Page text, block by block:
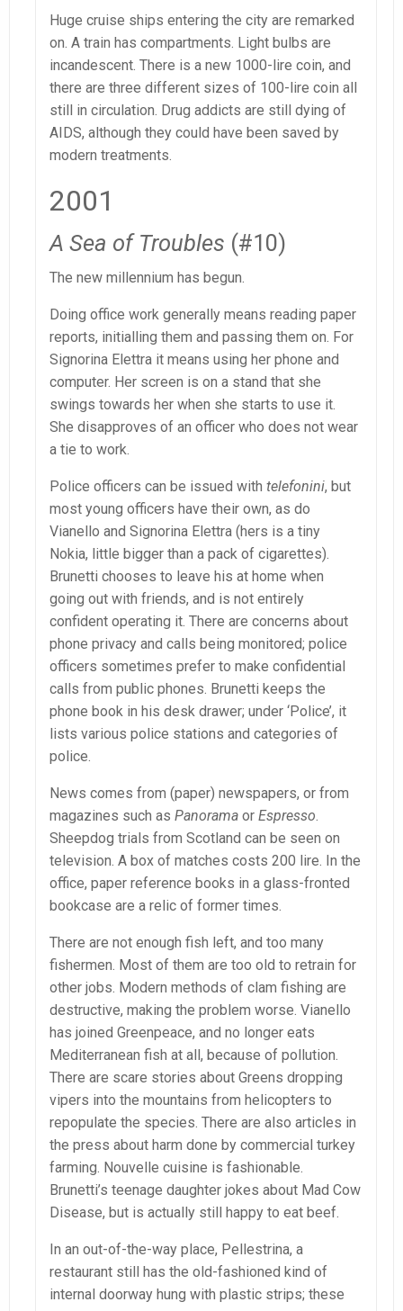
Huge cruise ships entering the city are remarked
on. A train has compartments. Light bulbs are
incandescent. There is a new 1000-lire coin, and
there are three different sizes of 100-lire coin all
still in circulation. Drug addicts are still dying of
AIDS, although they could have been saved by
modern treatments.
2001
A Sea of Troubles (#10)
The new millennium has begun.
Doing office work generally means reading paper
reports, initialling them and passing them on. For
Signorina Elettra it means using her phone and
computer. Her screen is on a stand that she
swings towards her when she starts to use it.
She disapproves of an officer who does not wear
a tie to work.
Police officers can be issued with telefonini, but
most young officers have their own, as do
Vianello and Signorina Elettra (hers is a tiny
Nokia, little bigger than a pack of cigarettes).
Brunetti chooses to leave his at home when
going out with friends, and is not entirely
confident operating it. There are concerns about
phone privacy and calls being monitored; police
officers sometimes prefer to make confidential
calls from public phones. Brunetti keeps the
phone book in his desk drawer; under ‘Police’, it
lists various police stations and categories of
police.
News comes from (paper) newspapers, or from
magazines such as Panorama or Espresso.
Sheepdog trials from Scotland can be seen on
television. A box of matches costs 200 lire. In the
office, paper reference books in a glass-fronted
bookcase are a relic of former times.
There are not enough fish left, and too many
fishermen. Most of them are too old to retrain for
other jobs. Modern methods of clam fishing are
destructive, making the problem worse. Vianello
has joined Greenpeace, and no longer eats
Mediterranean fish at all, because of pollution.
There are scare stories about Greens dropping
vipers into the mountains from helicopters to
repopulate the species. There are also articles in
the press about harm done by commercial turkey
farming. Nouvelle cuisine is fashionable.
Brunetti’s teenage daughter jokes about Mad Cow
Disease, but is actually still happy to eat beef.
In an out-of-the-way place, Pellestrina, a
restaurant still has the old-fashioned kind of
internal doorway hung with plastic strips; these